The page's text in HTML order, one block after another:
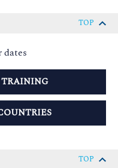
TOP
dates
TRAINING
TOP